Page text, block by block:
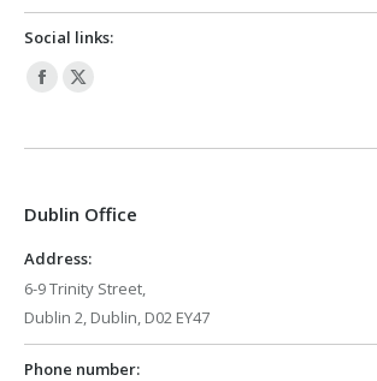
Social links:
Facebook
opens
new
X
opens
new
Dublin Office
Address:
6-9 Trinity Street,
Dublin 2, Dublin, D02 EY47
Phone number: